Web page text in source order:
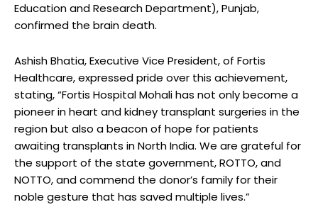
Education and Research Department), Punjab,
confirmed the brain death.
Ashish Bhatia, Executive Vice President, of Fortis
Healthcare, expressed pride over this achievement,
stating, “Fortis Hospital Mohali has not only become a
pioneer in heart and kidney transplant surgeries in the
region but also a beacon of hope for patients
awaiting transplants in North India. We are grateful for
the support of the state government, ROTTO, and
NOTTO, and commend the donor’s family for their
noble gesture that has saved multiple lives.”